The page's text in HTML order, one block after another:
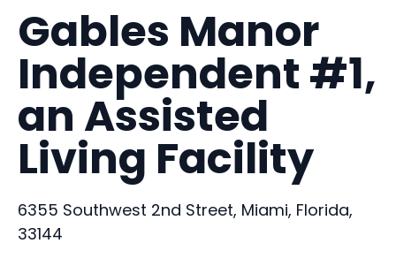
Gables Manor
Independent #1,
an Assisted
Living Facility
6355 Southwest 2nd Street, Miami, Florida,
33144